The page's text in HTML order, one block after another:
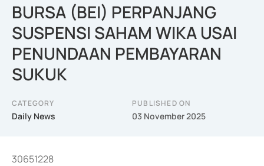
BURSA (BEI) PERPANJANG
SUSPENSI SAHAM WIKA USAI
PENUNDAAN PEMBAYARAN
SUKUK
CATEGORY
Daily News
PUBLISHED ON
03 November 2025
30651228